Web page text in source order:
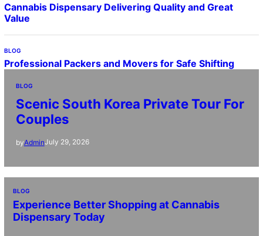
Cannabis Dispensary Delivering Quality and Great
Value
BLOG
Professional Packers and Movers for Safe Shifting
BLOG
Scenic South Korea Private Tour For
Couples
byAdminJuly 29, 2026
BLOG
Experience Better Shopping at Cannabis
Dispensary Today